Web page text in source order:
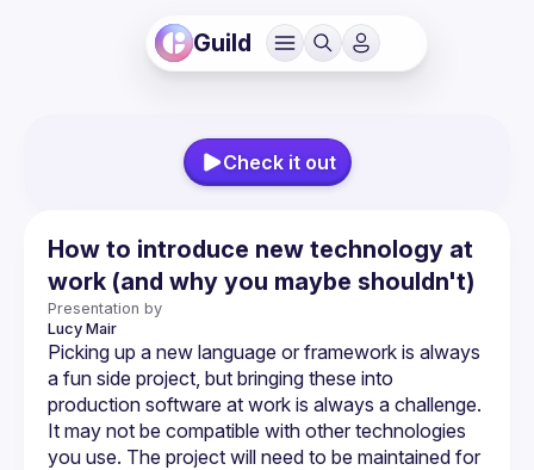
Guild
Check it out
How to introduce new technology at
work (and why you maybe shouldn't)
Presentation by
Lucy Mair
Picking up a new language or framework is always
a fun side project, but bringing these into
production software at work is always a challenge.
It may not be compatible with other technologies
you use. The project will need to be maintained for